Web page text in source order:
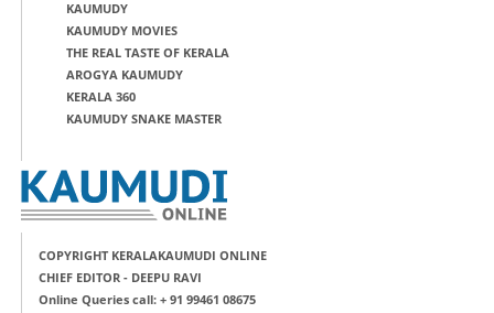
KAUMUDY
KAUMUDY MOVIES
THE REAL TASTE OF KERALA
AROGYA KAUMUDY
KERALA 360
KAUMUDY SNAKE MASTER
COPYRIGHT KERALAKAUMUDI ONLINE
CHIEF EDITOR - DEEPU RAVI
Online Queries call: + 91 99461 08675